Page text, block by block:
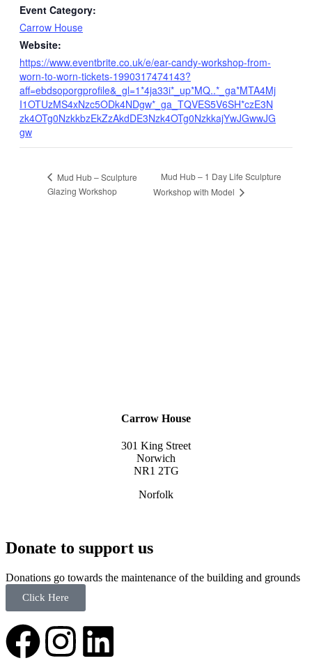
Event Category:
Carrow House
Website:
https://www.eventbrite.co.uk/e/ear-candy-workshop-from-
worn-to-worn-tickets-1990317474143?
aff=ebdsoporgprofile&_gl=1*4ja33i*_up*MQ..*_ga*MTA4Mj
I1OTUzMS4xNzc5ODk4NDgw*_ga_TQVES5V6SH*czE3N
zk4OTg0NzkkbzEkZzAkdDE3Nzk4OTg0NzkkajYwJGwwJG
gw
Mud Hub – Sculpture
Glazing Workshop
Mud Hub – 1 Day Life Sculpture
Workshop with Model
Carrow House
301 King Street
Norwich
NR1 2TG
Norfolk
Donate to support us
Donations go towards the maintenance of the building and grounds
Click Here